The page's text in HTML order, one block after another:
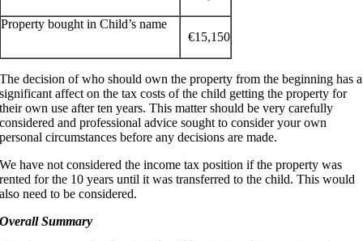
Property bought in Child’s name
€15,150
The decision of who should own the property from the beginning has a
significant affect on the tax costs of the child getting the property for
their own use after ten years. This matter should be very carefully
considered and professional advice sought to consider your own
personal circumstances before any decisions are made.
We have not considered the income tax position if the property was
rented for the 10 years until it was transferred to the child. This would
also need to be considered.
Overall Summary